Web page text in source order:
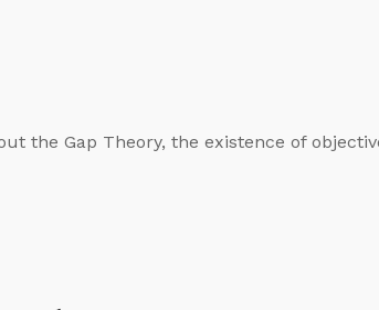
the Gap Theory, the existence of